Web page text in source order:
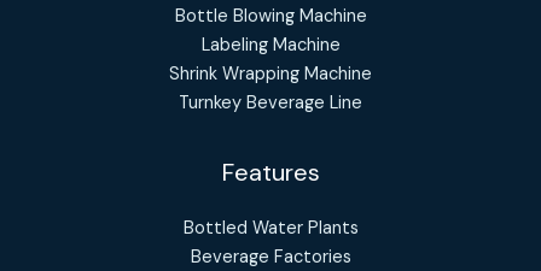
Bottle Blowing Machine
Labeling Machine
Shrink Wrapping Machine
Turnkey Beverage Line
Features
Bottled Water Plants
Beverage Factories